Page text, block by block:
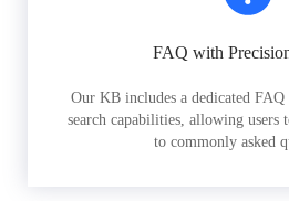
FAQ with
Our KB includes a dedicated
search capabilities, allowing users
to commonly asked